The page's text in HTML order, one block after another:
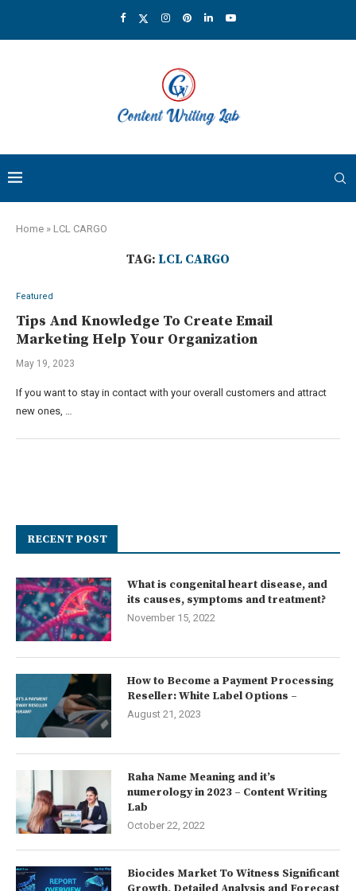
Home » LCL CARGO
TAG: LCL CARGO
Featured
Tips And Knowledge To Create Email
Marketing Help Your Organization
May 19, 2023
If you want to stay in contact with your overall customers and attract
new ones, …
RECENT POST
What is congenital heart disease, and
its causes, symptoms and treatment?
November 15, 2022
How to Become a Payment Processing
Reseller: White Label Options –
August 21, 2023
Raha Name Meaning and it’s
numerology in 2023 – Content Writing
Lab
October 22, 2022
Biocides Market To Witness Significant